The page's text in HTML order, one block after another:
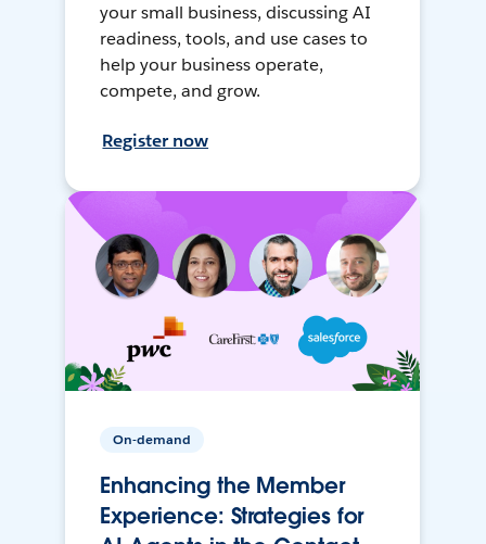
your small business, discussing AI
readiness, tools, and use cases to
help your business operate,
compete, and grow.
Register now
On-demand
Enhancing the Member
Experience: Strategies for